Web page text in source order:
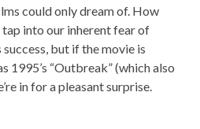
could only dream of. How
into our inherent fear of
but if the movie is
1995’s “Outbreak” (which also
in for a pleasant surprise.